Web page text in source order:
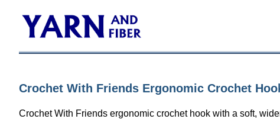
Crochet With Friends Ergonomic Crochet
Crochet With Friends ergonomic crochet hook with a soft,